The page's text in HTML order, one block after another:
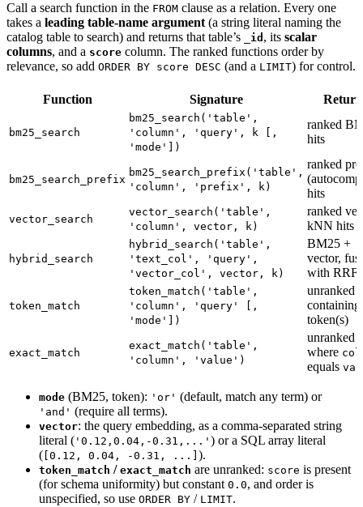
Call a search function in the FROM clause as a relation. Every one
takes a leading table-name argument (a string literal naming the
catalog table to search) and returns that table’s
_id , its scalar
columns, and a score column. The ranked functions order by
relevance, so add ORDER BY score DESC (and a LIMIT) for control.
Function Signature
bm25_search
bm25_search('table',
'column', 'query', k [,
'mode'])
ranked
hits
bm25_search_prefix
bm25_search_prefix('table',
'column', 'prefix', k)
ranked
hits
vector_search
vector_search('table',
'column', vector, k)
ranked
kNN hits
hybrid_search
hybrid_search('table',
'text_col', 'query',
'vector_col', vector, k)
BM25 +
vector,
with RRF
token_match
token_match('table',
'column', 'query' [,
'mode'])
unranked
containing
token(s)
exact_match
exact_match('table',
'column', 'value')
unranked
where
equals
mode (BM25, token): 'or' (default, match any term) or
'and' (require all terms).
vector: the query embedding, as a comma-separated string
literal ( '0.12,0.04,-0.31,...' ) or a SQL array literal
( [0.12, 0.04, -0.31, ...] ).
token_match / exact_match are unranked: score is present
(for schema uniformity) but constant 0.0, and order is
unspecified, so use ORDER BY / LIMIT.